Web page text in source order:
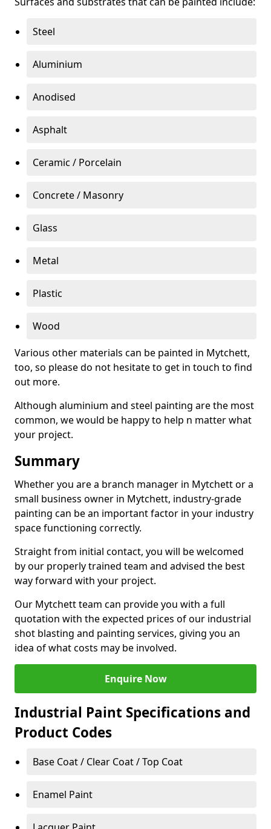
Steel
Aluminium
Anodised
Asphalt
Ceramic / Porcelain
Concrete / Masonry
Glass
Metal
Plastic
Wood
Various other materials can be painted in Mytchett,
too, so please do not hesitate to get in touch to find
out more.
Although aluminium and steel painting are the most
common, we would be happy to help n matter what
your project.
Summary
Whether you are a branch manager in Mytchett or a
small business owner in Mytchett, industry-grade
painting can be an important factor in your industry
space functioning correctly.
Straight from initial contact, you will be welcomed
by our properly trained team and advised the best
way forward with your project.
Our Mytchett team can provide you with a full
quotation with the expected prices of our industrial
shot blasting and painting services, giving you an
idea of what costs may be involved.
Enquire Now
Industrial Paint Specifications and
Product Codes
Base Coat / Clear Coat / Top Coat
Enamel Paint